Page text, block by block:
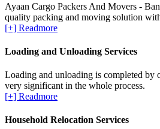
Ayaan Cargo Packers And Movers -
quality packing and moving solution
[+] Readmore
Loading and Unloading Services
Loading and unloading is completed by
very significant in the whole process.
[+] Readmore
Household Relocation Services